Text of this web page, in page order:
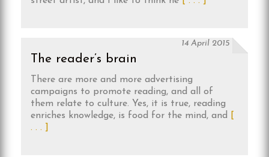
The reader’s brain
14 April 2015
There are more and more advertising
campaigns to promote reading, and all of
them relate to culture. Yes, it is true, reading
enriches knowledge, is food for the mind, and
. . . ]